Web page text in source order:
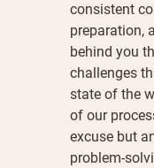
consistent
preparation,
behind you
challenges
state of the
of our
excuse but
problem-